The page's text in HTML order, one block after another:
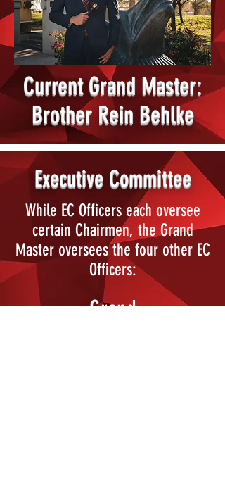
Current Grand Master:
Brother Rein Behlke
Executive Committee
While EC Officers each oversee
certain Chairmen, the Grand
Master oversees the four other EC
Officers:
Grand